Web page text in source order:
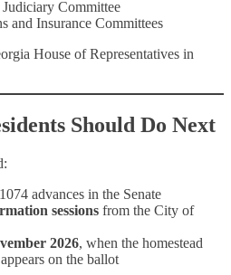
Committee
and Insurance Committees
House of Representatives in
Should Do Next
advances in the Senate
sessions from the City of
2026, when the homestead
on the ballot